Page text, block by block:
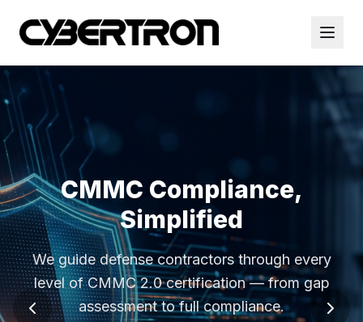
CMMC Compliance,
Simplified
We guide defense contractors through every
level of CMMC 2.0 certification — from gap
assessment to full compliance.